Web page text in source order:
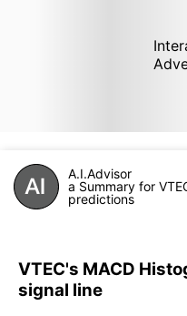
A.I.Advisor
a Summary for
predictions
VTEC's MACD
signal line